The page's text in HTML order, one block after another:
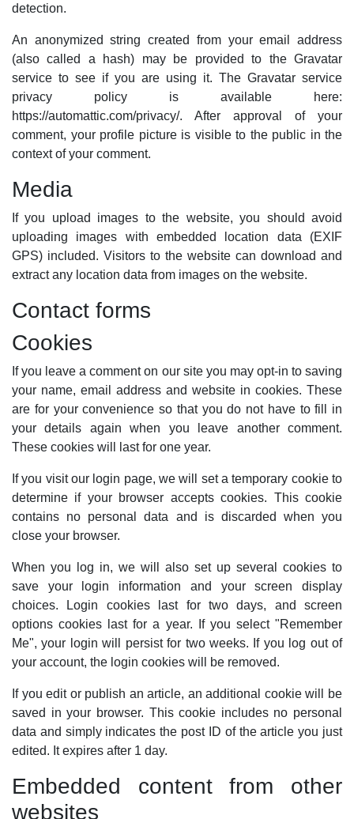
detection.
An anonymized string created from your email address
(also called a hash) may be provided to the Gravatar
service to see if you are using it. The Gravatar service
privacy policy is available here:
https://automattic.com/privacy/. After approval of your
comment, your profile picture is visible to the public in the
context of your comment.
Media
If you upload images to the website, you should avoid
uploading images with embedded location data (EXIF
GPS) included. Visitors to the website can download and
extract any location data from images on the website.
Contact forms
Cookies
If you leave a comment on our site you may opt-in to saving
your name, email address and website in cookies. These
are for your convenience so that you do not have to fill in
your details again when you leave another comment.
These cookies will last for one year.
If you visit our login page, we will set a temporary cookie to
determine if your browser accepts cookies. This cookie
contains no personal data and is discarded when you
close your browser.
When you log in, we will also set up several cookies to
save your login information and your screen display
choices. Login cookies last for two days, and screen
options cookies last for a year. If you select "Remember
Me", your login will persist for two weeks. If you log out of
your account, the login cookies will be removed.
If you edit or publish an article, an additional cookie will be
saved in your browser. This cookie includes no personal
data and simply indicates the post ID of the article you just
edited. It expires after 1 day.
Embedded content from other
websites